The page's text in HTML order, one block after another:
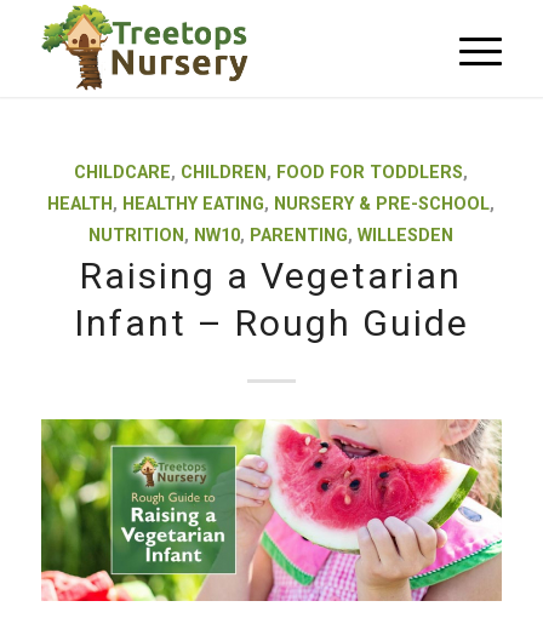
CHILDCARE, CHILDREN , FOOD FOR TODDLERS,
HEALTH , HEALTHY EATING, NURSERY & PRE-SCHOOL,
NUTRITION , NW10, PARENTING,WILLESDEN
Raising a Vegetarian
Infant – Rough Guide